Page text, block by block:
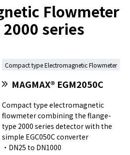
Flowmeter
2000 series
Compact type Electromagnetic Flowmeter
MAGMAX® EGM2050C
Compact type electromagnetic
flowmeter combining the flange-
type 2000 series detector with the
simple EGC050C converter
・DN25 to DN1000